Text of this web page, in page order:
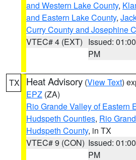
and Western Lake County,
and Eastern Lake County,
Curry County and Josephine
VTEC# 4 (EXT) Issued: 01:00
PM
TX Heat Advisory (View Text)
EPZ (ZA)
Rio Grande Valley of Eastern
Hudspeth Counties, Rio
Hudspeth County, in TX
VTEC# 9 (CON) Issued: 01:00
PM